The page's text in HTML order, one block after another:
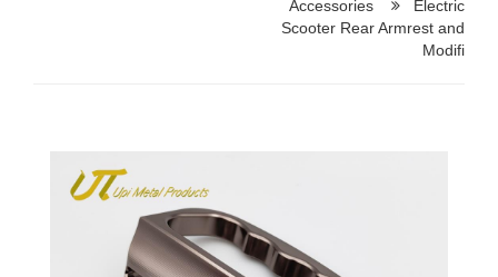
Accessories
Electric
Scooter Rear Armrest and
Modifi